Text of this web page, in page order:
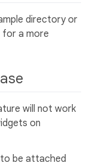
directory or
for a more
will not work
on
be attached